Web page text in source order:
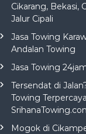
Cikarang, Bekasi,
Jalur Cipali
Jasa Towing
Andalan Towing
Jasa Towing
Tersendat di
Towing
Mogok di